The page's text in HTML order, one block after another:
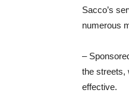
Sacco’s
numerous
–
the streets,
effective.